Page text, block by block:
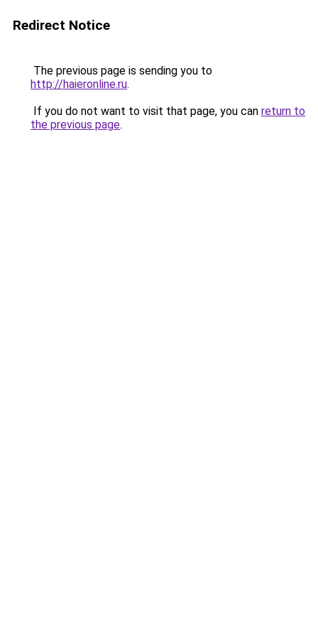
Redirect Notice
The previous page is sending you to
http://haieronline.ru.
If you do not want to visit that page, you can return to
the previous page.